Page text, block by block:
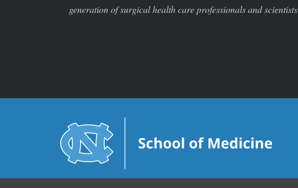
generation of surgical health care professionals and scientists